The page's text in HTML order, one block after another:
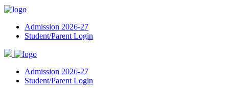
Admission 2026-27
Student/Parent Login
Admission 2026-27
Student/Parent Login